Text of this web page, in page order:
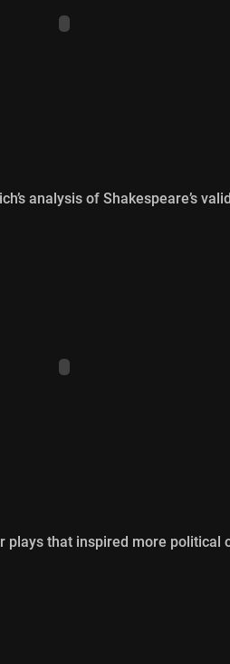
analysis of Shakespeare’s
plays that inspired more political